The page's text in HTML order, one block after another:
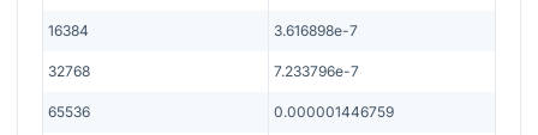
16384 3.616898e-7
32768 7.233796e-7
65536 0.000001446759